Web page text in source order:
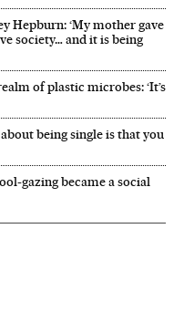
Hepburn: ‘My mother gave
society… and it is being
of plastic microbes: ‘It’s
being single is that you
gazing became a social